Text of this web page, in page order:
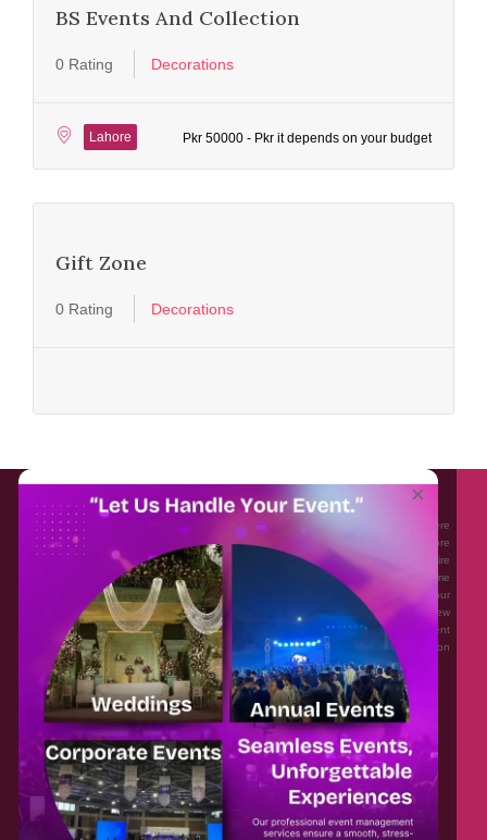
BS Events And Collection
0 Rating Decorations
Lahore Pkr 50000 - Pkr it depends on your budget
Gift Zone
0 Rating Decorations
About EventAffairs.pk
Eventaffairs.pk is Pakistan #1 Event Planning Portal and Mobile Application where
you can find the Venues of Your Choice, best wedding vendors, and many more
with prices and reviews at the click of a button. Whether you are looking to hire
Event planners in Pakistan, or looking for the top photographers, or just some
ideas and inspiration for your Events. Eventaffairs.pk can help you to solve your
Event planning woes through its unique features i.e. You can Get a Quote in few
minutes by sharing your requirements, Can explore packages of different
Companies and You can also frame a checklist, detailed vendor list, inspiration
gallery and blog – you won’t need to spend hours planning a wedding anymore.
Home
About Us
Contact Us
Blog
Legal
Categories
Privacy Policy
Terms & Conditions
×